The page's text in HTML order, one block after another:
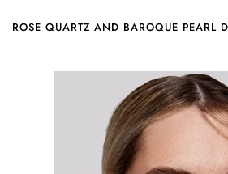
ROSE QUARTZ AND BAROQUE PEARL